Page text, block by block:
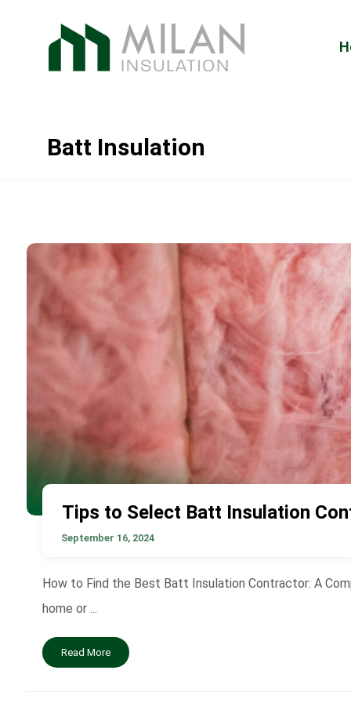
Batt Insulation
Tips to Select Batt Insulation
September 16, 2024
How to Find the Best Batt Insulation Contractor: A
home or ...
Read More